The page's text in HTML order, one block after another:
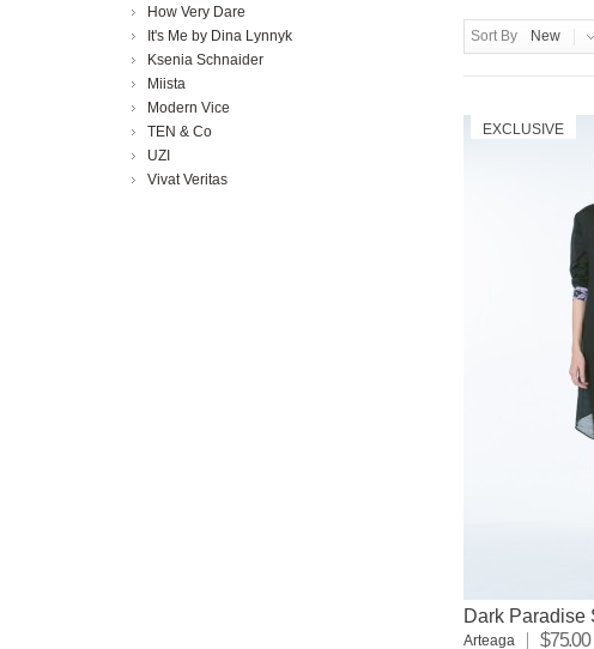
Sort By New
EXCLUSIVE
Dark Paradise
Arteaga $75.00
How Very Dare
It's Me by Dina Lynnyk
Ksenia Schnaider
Miista
Modern Vice
TEN & Co
UZI
Vivat Veritas